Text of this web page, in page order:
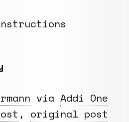
via Addi One
, original post